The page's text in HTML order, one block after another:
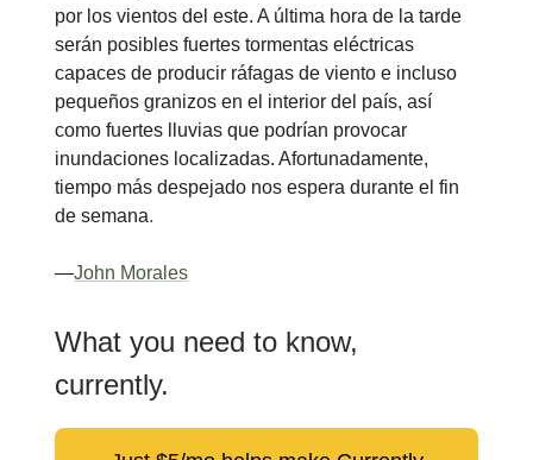
por los vientos del este. A última hora de la tarde
serán posibles fuertes tormentas eléctricas
capaces de producir ráfagas de viento e incluso
pequeños granizos en el interior del país, así
como fuertes lluvias que podrían provocar
inundaciones localizadas. Afortunadamente,
tiempo más despejado nos espera durante el fin
de semana.
—John Morales
What you need to know,
currently.